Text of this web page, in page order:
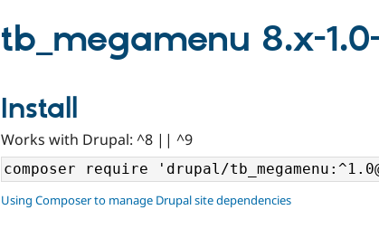
tb_megamenu 8.x-
Install
Works with Drupal: ^8 || ^9
Using Composer to manage Drupal site dependencies